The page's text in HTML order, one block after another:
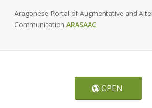
Aragonese Portal of Augmentative and
Communication ARASAAC
OPEN